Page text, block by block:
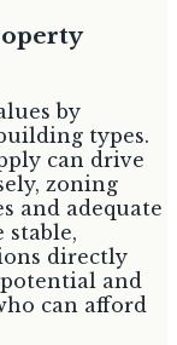
by
types.
can drive
zoning
and adequate
directly
and
can afford